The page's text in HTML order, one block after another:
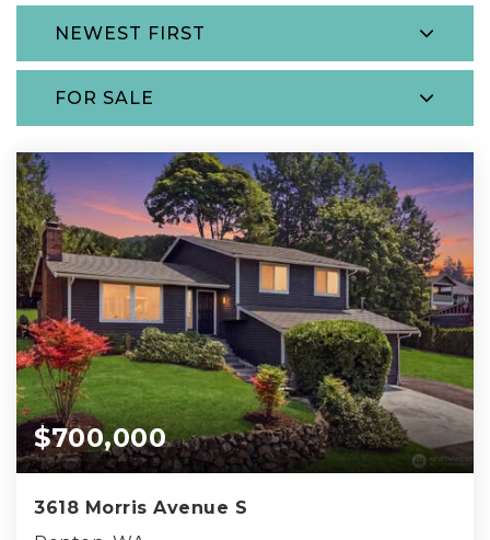
NEWEST FIRST
FOR SALE
$700,000
3618 Morris Avenue S